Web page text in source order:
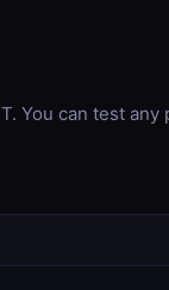
You can test